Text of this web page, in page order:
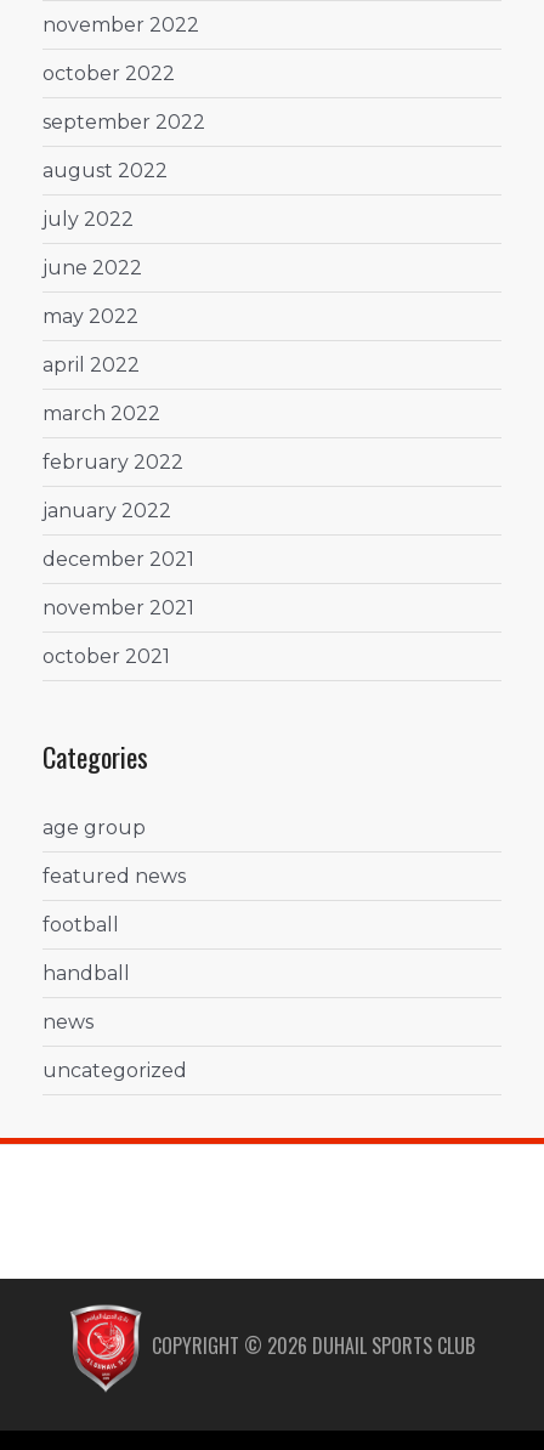
november 2022
october 2022
september 2022
august 2022
july 2022
june 2022
may 2022
april 2022
march 2022
february 2022
january 2022
december 2021
november 2021
october 2021
Categories
age group
featured news
football
handball
news
uncategorized
COPYRIGHT © 2026 DUHAIL SPORTS CLUB